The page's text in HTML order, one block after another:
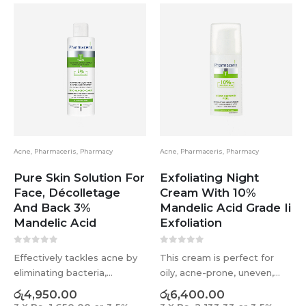
Acne Pharmaceris Pharmacy
Pure Skin Solution For
Face, Décolletage
And Back 3%
Mandelic Acid
Effectively tackles acne by
eliminating bacteria,
regulating sebum, and
exfoliating dead skin cells.
රු4,950.00
Acne Pharmaceris Pharmacy
Exfoliating Night
Cream With 10%
Mandelic Acid Grade Ii
Exfoliation
This cream is perfect for
oily, acne-prone, uneven,
and aging skin types. It can
be used year-round to
රු6,400.00